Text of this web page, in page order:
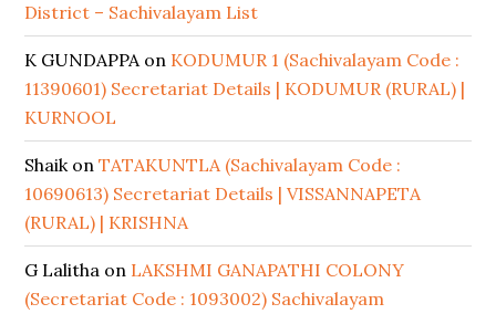
District – Sachivalayam List
K GUNDAPPAon KODUMUR 1 (Sachivalayam Code :
11390601) Secretariat Details | KODUMUR (RURAL) |
KURNOOL
ShaikonTATAKUNTLA (Sachivalayam Code :
10690613) Secretariat Details | VISSANNAPETA
(RURAL) | KRISHNA
G Lalitha on LAKSHMI GANAPATHI COLONY
(Secretariat Code : 1093002) Sachivalayam